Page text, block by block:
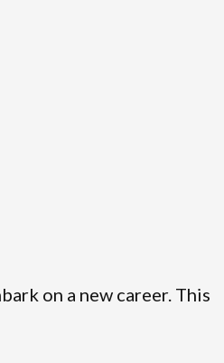
on a new career. This